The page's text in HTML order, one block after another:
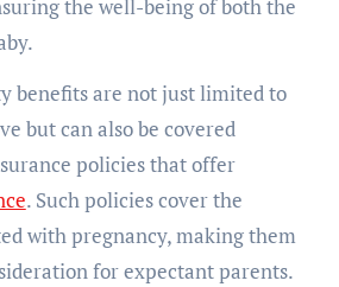
the well-being of both the
benefits are not just limited to
but can also be covered
policies that offer
. Such policies cover the
with pregnancy, making them
for expectant parents.